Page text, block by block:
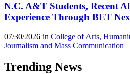
N.C. A&T Students, Recent
Experience Through BET
07/30/2026 in College of Arts,
Journalism and Mass Communication
Trending News